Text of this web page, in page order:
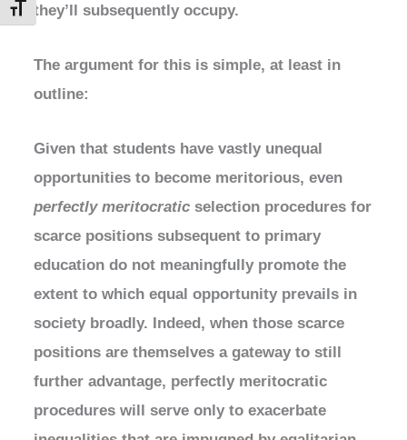
Toggle Font size
they’ll subsequently occupy.
The argument for this is simple, at least in
outline:
Given that students have vastly unequal
opportunities to become meritorious, even
perfectly meritocraticselection procedures for
scarce positions subsequent to primary
education do not meaningfully promote the
extent to which equal opportunity prevails in
society broadly. Indeed, when those scarce
positions are themselves a gateway to still
further advantage, perfectly meritocratic
procedures will serve only to exacerbate